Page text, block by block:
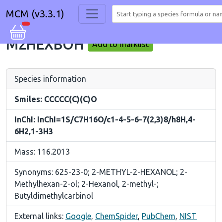
MCM (v3.3.1)
M2HEXBOH Add to marklist
Species information
Smiles: CCCCC(C)(C)O
InChI: InChI=1S/C7H16O/c1-4-5-6-7(2,3)8/h8H,4-
6H2,1-3H3
Mass: 116.2013
Synonyms: 625-23-0; 2-METHYL-2-HEXANOL; 2-
Methylhexan-2-ol; 2-Hexanol, 2-methyl-;
Butyldimethylcarbinol
External links: Google, ChemSpider, PubChem, NIST